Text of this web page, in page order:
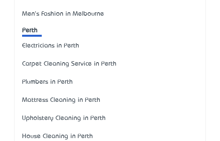
Men's Fashion in Melbourne
Perth
Electricians in Perth
Carpet Cleaning Service in Perth
Plumbers in Perth
Mattress Cleaning in Perth
Upholstery Cleaning in Perth
House Cleaning in Perth